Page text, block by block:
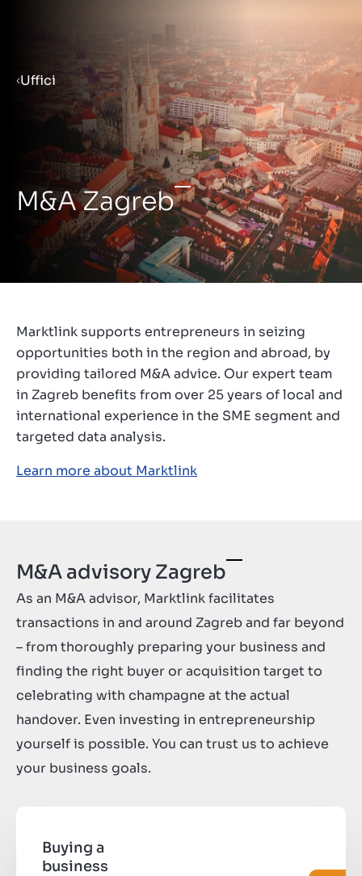
Menu
Prepara la tua azienda per la
vendita
Approfondimenti
Contatto
Uffici
M&A Zagreb
Marktlink supports entrepreneurs in seizing
opportunities both in the region and abroad, by
providing tailored M&A advice. Our expert team
in Zagreb benefits from over 25 years of local and
international experience in the SME segment and
targeted data analysis.
Learn more about Marktlink
M&A advisory Zagreb
As an M&A advisor, Marktlink facilitates
transactions in and around Zagreb and far beyond
– from thoroughly preparing your business and
finding the right buyer or acquisition target to
celebrating with champagne at the actual
handover. Even investing in entrepreneurship
yourself is possible. You can trust us to achieve
your business goals.
Buying a
business